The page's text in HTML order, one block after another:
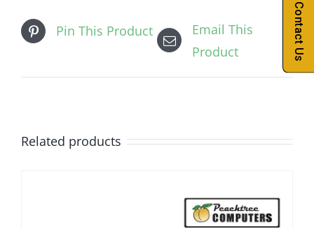
Pin This Product
Email This
Product
Related products
Contact Us